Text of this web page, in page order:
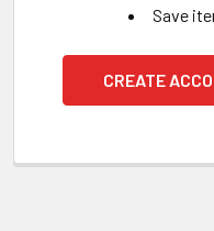
Save
CREATE